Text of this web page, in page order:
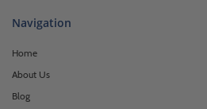
Navigation
Home
About Us
Blog